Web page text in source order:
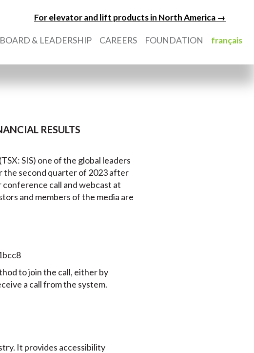
For elevator and lift products in North America →
BOARD & LEADERSHIP CAREERS FOUNDATION français
RESULTS
SIS) one of the global leaders
the second quarter of 2023 after
conference call and webcast at
and members of the media are
to join the call, either by
a call from the system.
It provides accessibility